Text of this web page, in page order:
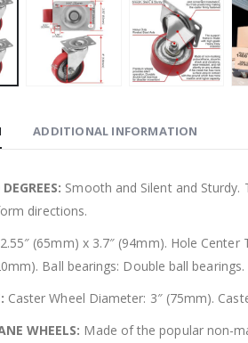
ADDITIONAL INFORMATION
Smooth and Silent and
directions.
2.55″ (65mm) x 3.7″ (94mm). Hole
Ball bearings: Double ball bearings.
Caster Wheel Diameter: 3″ (75mm).
WHEELS: Made of the popular non-